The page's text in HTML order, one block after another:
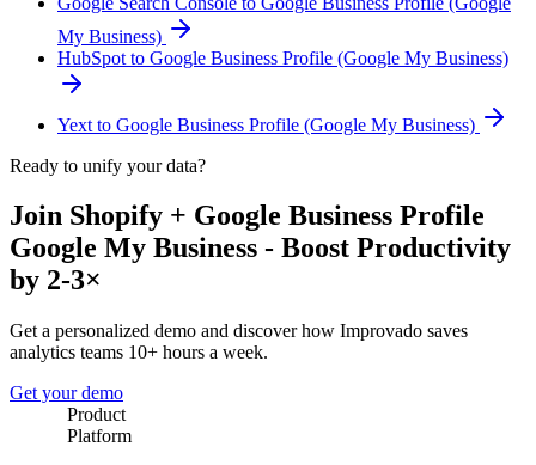
My Business)
HubSpot to Google Business Profile (Google My Business)
Yext to Google Business Profile (Google My Business)
Ready to unify your data?
Join Shopify + Google Business Profile
Google My Business - Boost Productivity
by 2-3×
Get a personalized demo and discover how Improvado saves
analytics teams 10+ hours a week.
Get your demo
Product
Platform